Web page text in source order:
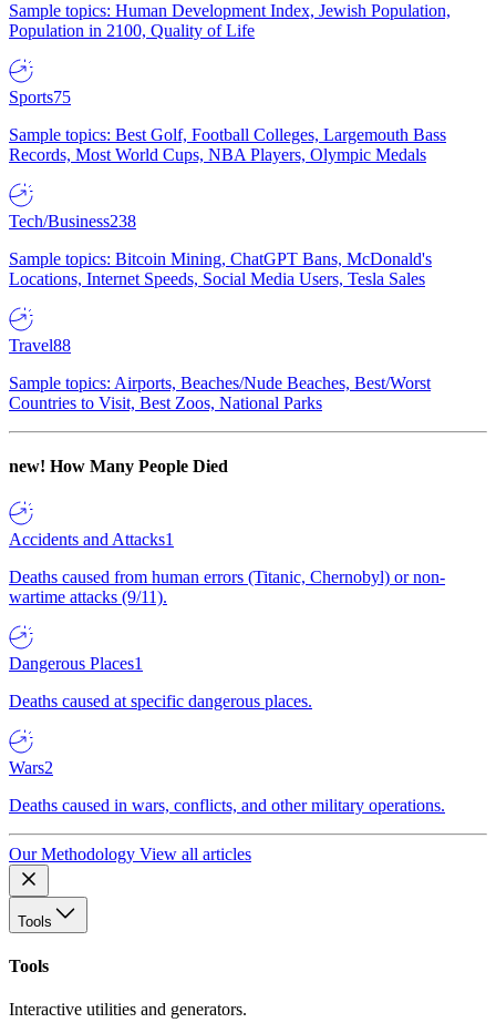
Sample topics: Human Development Index, Jewish Population,
Population in 2100, Quality of Life
Sports75
Sample topics: Best Golf, Football Colleges, Largemouth Bass
Records, Most World Cups, NBA Players, Olympic Medals
Tech/Business238
Sample topics: Bitcoin Mining, ChatGPT Bans, McDonald's
Locations, Internet Speeds, Social Media Users, Tesla Sales
Travel88
Sample topics: Airports, Beaches/Nude Beaches, Best/Worst
Countries to Visit, Best Zoos, National Parks
new! How Many People Died
Accidents and Attacks1
Deaths caused from human errors (Titanic, Chernobyl) or non-
wartime attacks (9/11).
Dangerous Places1
Deaths caused at specific dangerous places.
Wars2
Deaths caused in wars, conflicts, and other military operations.
Our Methodology View all articles
Tools
Tools
Interactive utilities and generators.